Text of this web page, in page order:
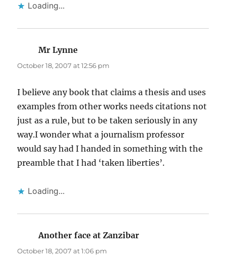
Loading...
Mr Lynne
October 18, 2007 at 12:56 pm
I believe any book that claims a thesis and uses
examples from other works needs citations not
just as a rule, but to be taken seriously in any
way.I wonder what a journalism professor
would say had I handed in something with the
preamble that I had ‘taken liberties’.
Loading...
Another face at Zanzibar
October 18, 2007 at 1:06 pm